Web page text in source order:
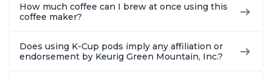
How much coffee can I brew at once using this
coffee maker?
Does using K-Cup pods imply any affiliation or
endorsement by Keurig Green Mountain, Inc.?